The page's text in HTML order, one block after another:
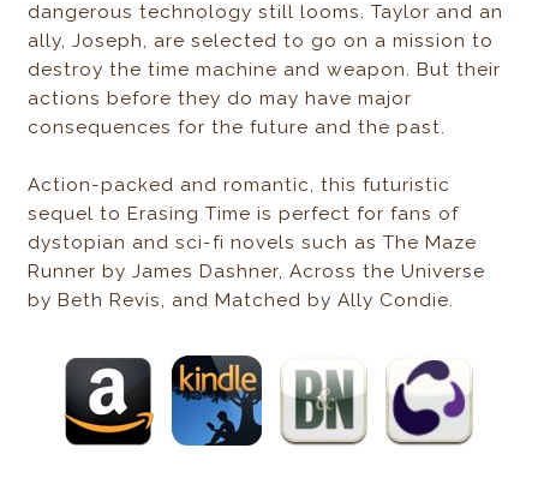
dangerous technology still looms. Taylor and an
ally, Joseph, are selected to go on a mission to
destroy the time machine and weapon. But their
actions before they do may have major
consequences for the future and the past.
Action-packed and romantic, this futuristic
sequel to Erasing Time is perfect for fans of
dystopian and sci-fi novels such as The Maze
Runner by James Dashner, Across the Universe
by Beth Revis, and Matched by Ally Condie.